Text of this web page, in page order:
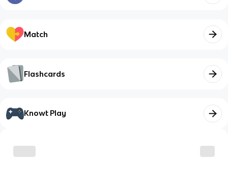
Match
Flashcards
Knowt Play